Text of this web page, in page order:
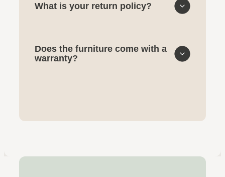
What is your return policy?
Does the furniture come with a
warranty?